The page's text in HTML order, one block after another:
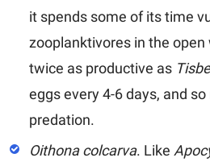
it spends some of its time
zooplanktivores in the open
twice as productive as Tisbe
eggs every 4-6 days, and
predation.
Oithona colcarva. Like